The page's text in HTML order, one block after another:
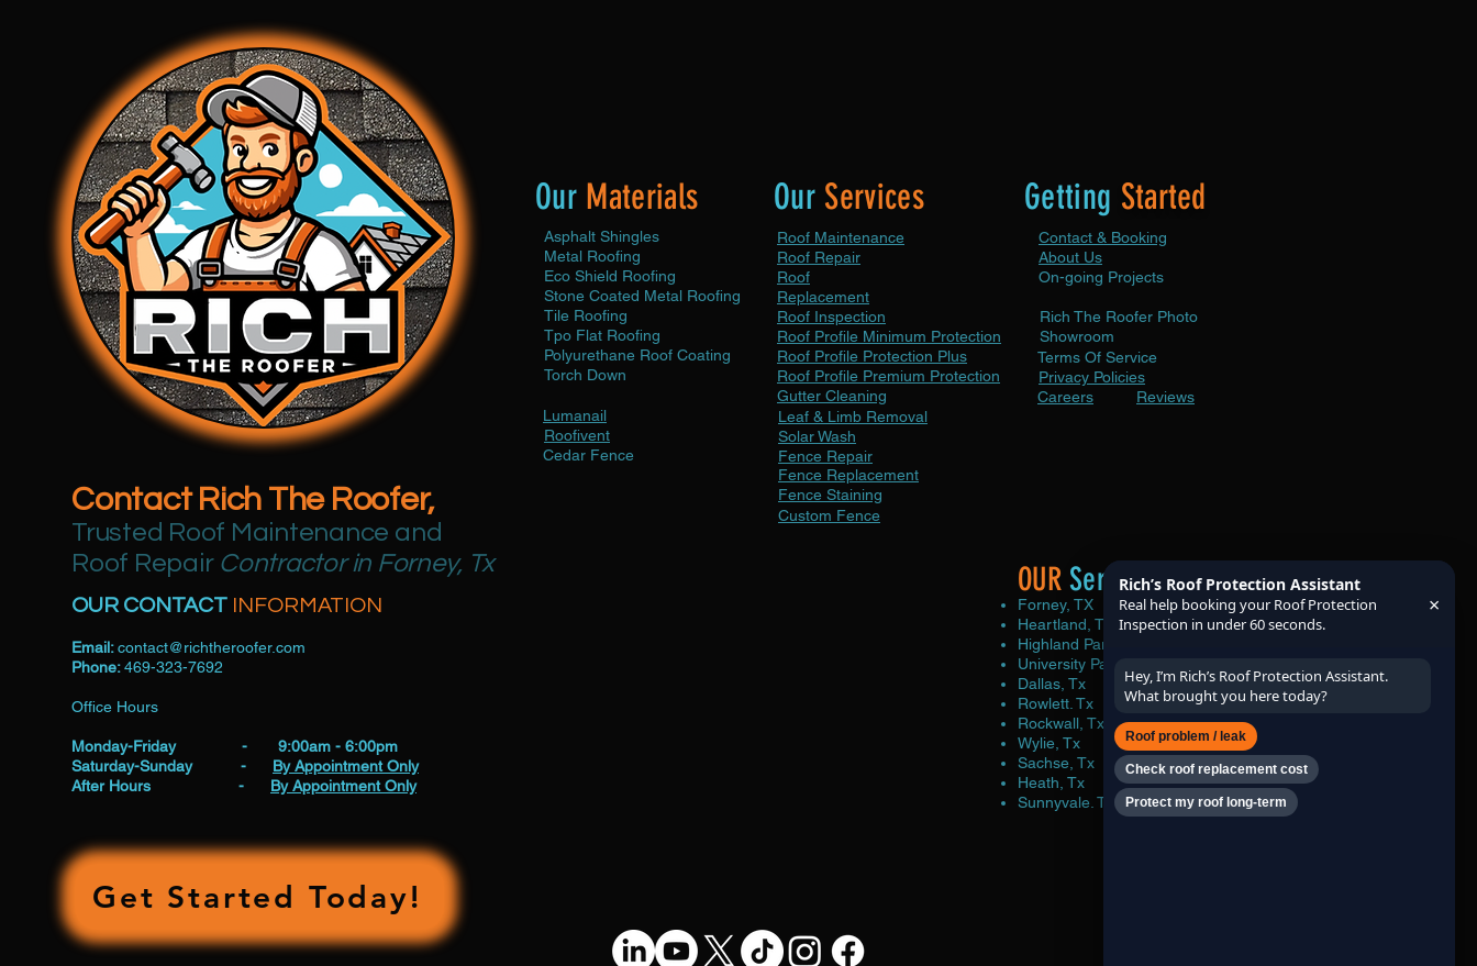
deterioration.
Contact Rich The Roofer,
Trusted Roof Maintenance and
Roof Repair Contractor in Forney, Tx
OUR CONTACT INFORMATION
Email:contact@richtheroofer.com
Phone:469-323-7692
Office Hours
Monday-Friday - 9:00am - 6:00pm
Saturday-Sunday - By Appointment Only
After Hours - By Appointment Only
Get Started Today!
Our Materials
Asphalt Shingles
Metal Roofing
Eco Shield Roofing
Stone Coated Metal Roofing
Tile Roofing
Tpo Flat Roofing
Polyurethane Roof Coating
Torch Down
Lumanail
Roofivent
Cedar Fence
Our Services
Roof Maintenance
Roof Repair
Roof
Replacement
Roof Inspection
Roof Profile Minimum Protection
Roof Profile Protection Plus
Roof Profile Premium Protection
Gutter Cleaning
Leaf & Limb Removal
Solar Wash
Fence Repair
Fence Replacement
Getting Started
Contact & Booking
About Us
On-going Projects
Rich The Roofer Photo
Showroom
Terms Of Service
Privacy Policies
Careers
Fence Staining
Custom Fence
OURService Area
Forney, TX
Heartland, Tx
Highland Park, Tx
University Park, Tx
Dallas, Tx
Rowlett. Tx
Rockwall, Tx
Wylie, Tx
Sachse, Tx
Heath, Tx
Sunnyvale. Tx
Reviews
Rich’s Roof Protection Assistant
Real help booking your Roof Protection
Inspection in under 60 seconds.
×
Hey, I’m Rich’s Roof Protection Assistant.
What brought you here today?
Roof problem / leak
Check roof replacement cost
Protect my roof long-term